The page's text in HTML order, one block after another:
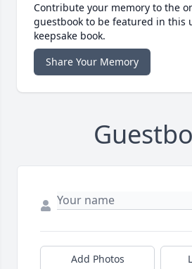
Contribute your memory to the
guestbook to be featured in this
keepsake book.
Share Your Memory
Add Photos